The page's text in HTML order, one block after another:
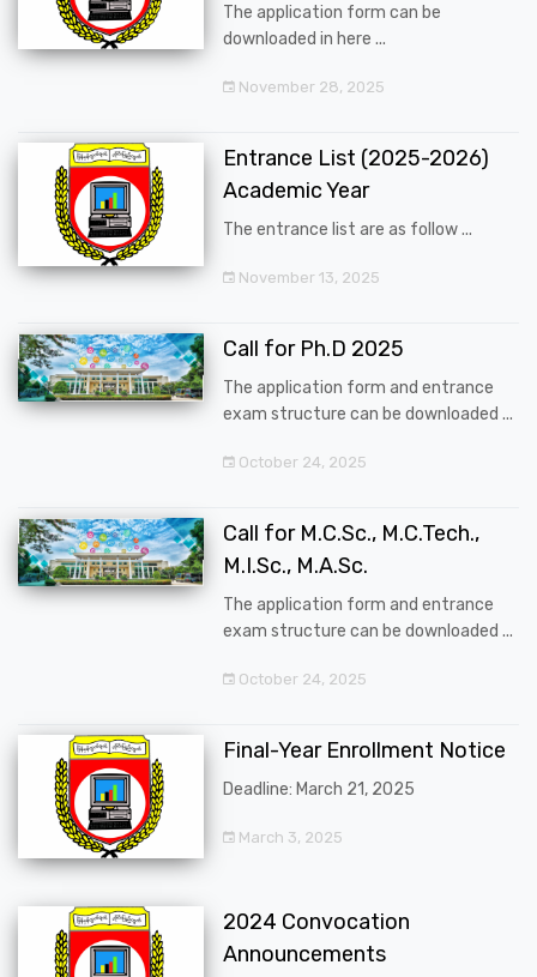
The application form can be
downloaded in here ...
November 28, 2025
Entrance List (2025-2026)
Academic Year
The entrance list are as follow ...
November 13, 2025
Call for Ph.D 2025
The application form and entrance
exam structure can be downloaded ...
October 24, 2025
Call for M.C.Sc., M.C.Tech.,
M.I.Sc., M.A.Sc.
The application form and entrance
exam structure can be downloaded ...
October 24, 2025
Final-Year Enrollment Notice
Deadline: March 21, 2025
March 3, 2025
2024 Convocation
Announcements